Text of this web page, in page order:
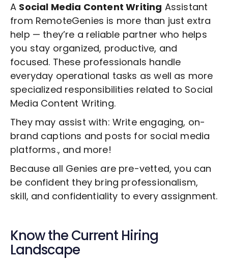
A Social Media Content Writing Assistant
from RemoteGenies is more than just extra
help — they’re a reliable partner who helps
you stay organized, productive, and
focused. These professionals handle
everyday operational tasks as well as more
specialized responsibilities related to Social
Media Content Writing.
They may assist with: Write engaging, on-
brand captions and posts for social media
platforms., and more!
Because all Genies are pre-vetted, you can
be confident they bring professionalism,
skill, and confidentiality to every assignment.
Know the Current Hiring
Landscape